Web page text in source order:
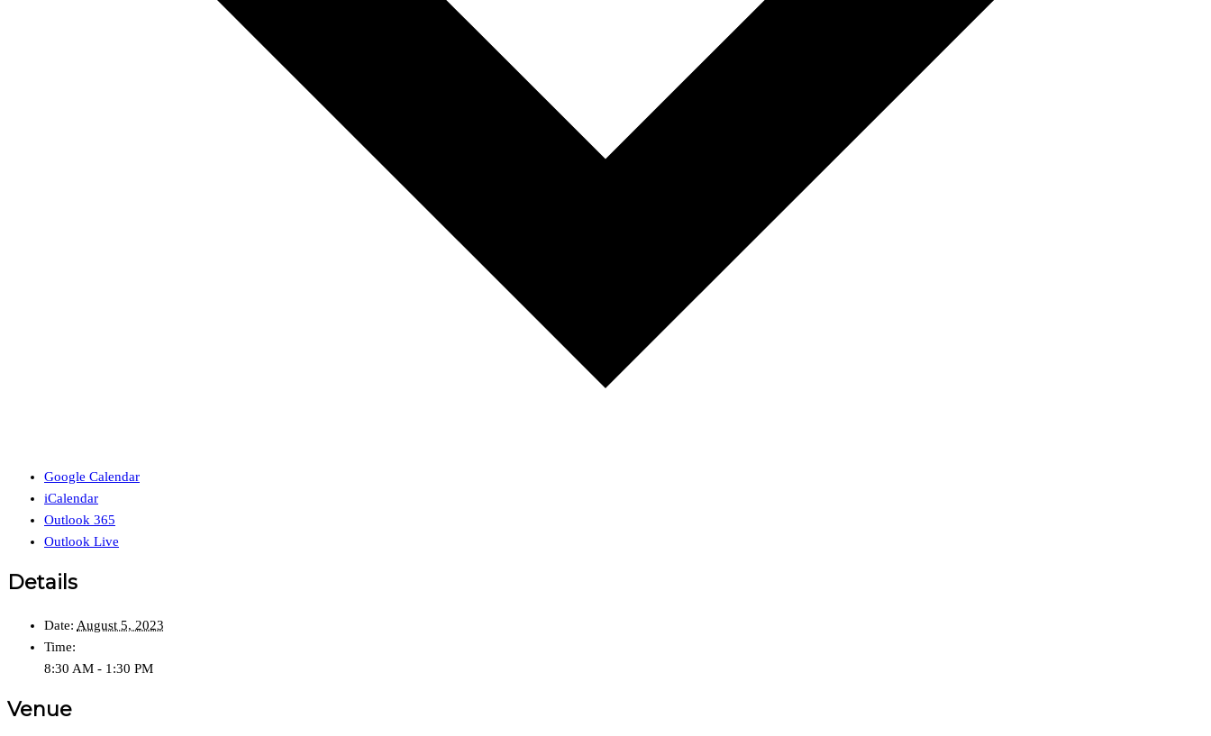
Google Calendar
iCalendar
Outlook 365
Outlook Live
Details
Date: August 5, 2023
Time:
8:30 AM - 1:30 PM
Venue